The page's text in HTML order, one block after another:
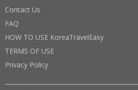
Contact Us
FAQ
HOW TO USE KoreaTravelEasy
TERMS OF USE
Privacy Policy